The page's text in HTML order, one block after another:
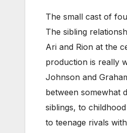
The small cast of
The sibling
Ari and Rion at the
production is really
Johnson and
between somewhat
siblings, to
to teenage rivals